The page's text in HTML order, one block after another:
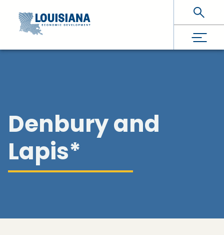
Skip To Main Content
Denbury and
Lapis*